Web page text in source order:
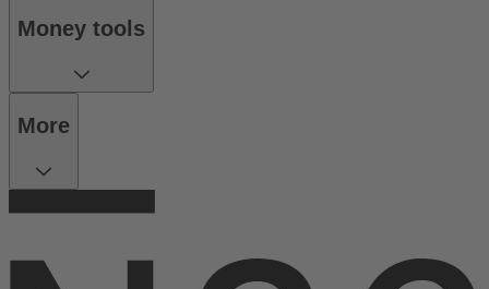
Money tools
More